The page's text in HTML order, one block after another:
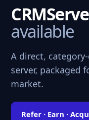
available
A direct,
server, packaged
market.
Refer · Earn ·